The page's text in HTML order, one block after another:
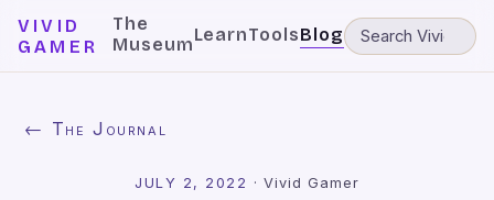
VIVID
GAMER
The
MuseumLearnToolsBlog
← The Journal
JULY 2, 2022 · Vivid Gamer